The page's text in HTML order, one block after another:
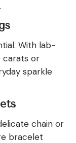
With lab-
carats or
sparkle
chain or
bracelet